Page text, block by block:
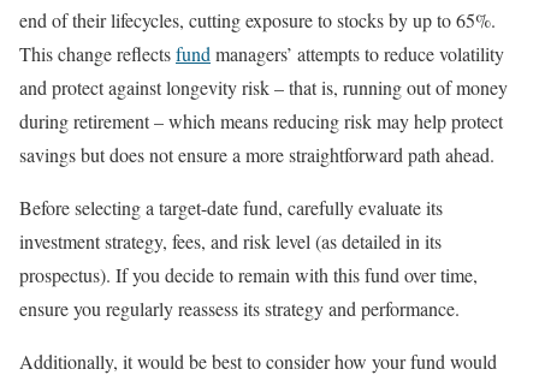
end of their lifecycles, cutting exposure to stocks by up to 65%.
This change reflectsfund managers’ attempts to reduce volatility
and protect against longevity risk – that is, running out of money
during retirement – which means reducing risk may help protect
savings but does not ensure a more straightforward path ahead.
Before selecting a target-date fund, carefully evaluate its
investment strategy, fees, and risk level (as detailed in its
prospectus). If you decide to remain with this fund over time,
ensure you regularly reassess its strategy and performance.
Additionally, it would be best to consider how your fund would